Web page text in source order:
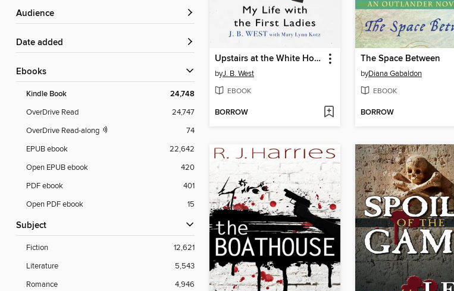
Audience
Date added
ebooks
Kindle Book 24,748
OverDrive Read
24,747
OverDrive Read-along
74
EPUB ebook
22,642
Open EPUB ebook
420
PDF ebook
401
Open PDF ebook
15
Subject
Fiction
12,621
Literature
5,543
Romance
4,946
Upstairs at the White House
byJ. B. West
EBOOK
BORROW
The Space Between
byDiana Gabaldon
EBOOK
BORROW